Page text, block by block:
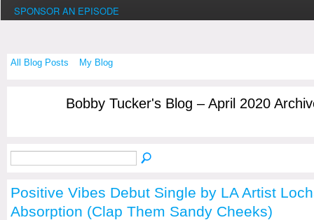
SPONSOR AN EPISODE
All Blog Posts My Blog
Bobby Tucker's Blog – April 2020
Positive Vibes Debut Single by LA Artist
Absorption (Clap Them Sandy Cheeks)